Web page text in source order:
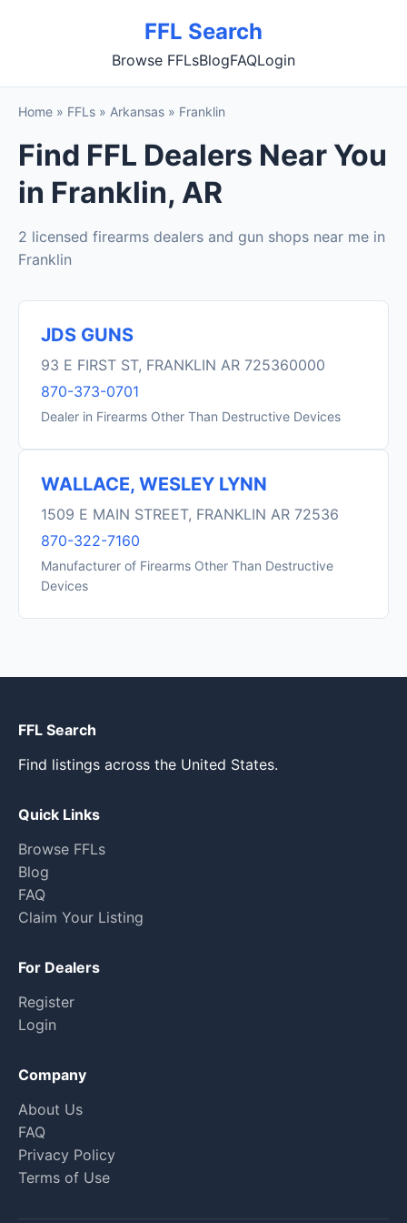
FFL Search
Browse FFLsBlogFAQLogin
Home » FFLs » Arkansas » Franklin
Find FFL Dealers Near You
in Franklin, AR
2 licensed firearms dealers and gun shops near me in
Franklin
JDS GUNS
93 E FIRST ST, FRANKLIN AR 725360000
870-373-0701
Dealer in Firearms Other Than Destructive Devices
WALLACE, WESLEY LYNN
1509 E MAIN STREET, FRANKLIN AR 72536
870-322-7160
Manufacturer of Firearms Other Than Destructive
Devices
FFL Search
Find listings across the United States.
Quick Links
Browse FFLs
Blog
FAQ
Claim Your Listing
For Dealers
Register
Login
Company
About Us
FAQ
Privacy Policy
Terms of Use